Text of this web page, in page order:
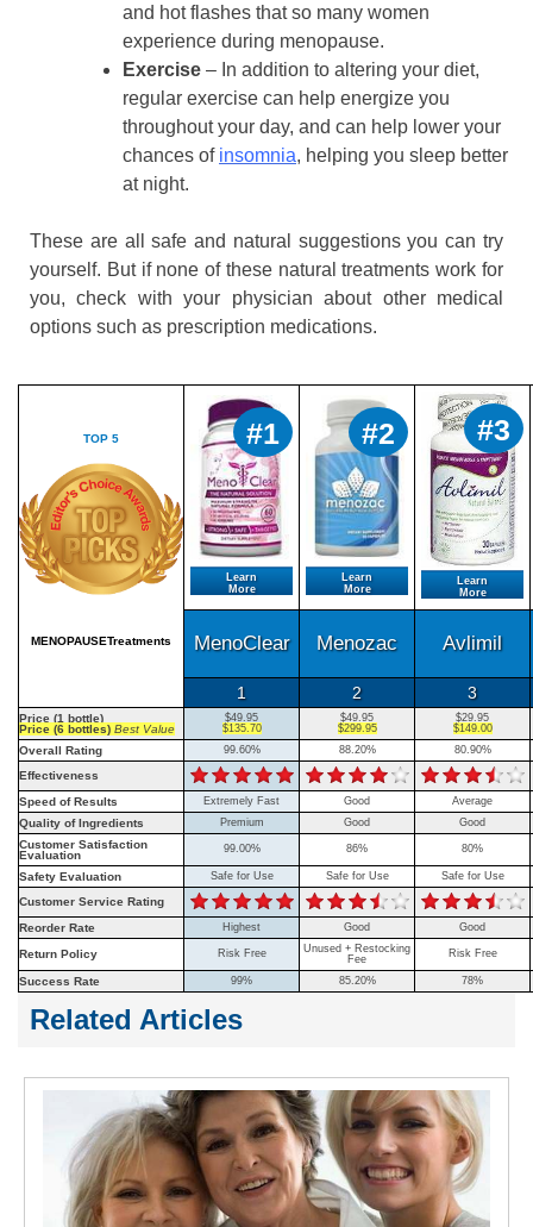
and hot flashes that so many women
experience during menopause.
Exercise – In addition to altering your diet,
regular exercise can help energize you
throughout your day, and can help lower your
chances of insomnia, helping you sleep better
at night.
These are all safe and natural suggestions you can try
yourself. But if none of these natural treatments work for
you, check with your physician about other medical
options such as prescription medications.
TOP 5
MENOPAUSETreatments
#1
Learn
More
#2
Learn
More
#3
Learn
More
MenoClear Menozac Avlimil
1 2 3
Price (1 bottle)
Price (6 bottles) Best Value
$49.95
$135.70
$49.95
$299.95
$29.95
$149.00
Overall Rating 99.60% 88.20% 80.90%
Effectiveness
Speed of Results
Extremely Fast Good Average
Quality of Ingredients Premium Good Good
Customer Satisfaction
Evaluation
99.00% 86% 80%
Safety Evaluation Safe for Use Safe for Use Safe for Use
Customer Service Rating
Reorder Rate
Highest Good Good
Return Policy Risk Free
Unused + Restocking
Fee
Risk Free
Success Rate 99% 85.20% 78%
Related Articles